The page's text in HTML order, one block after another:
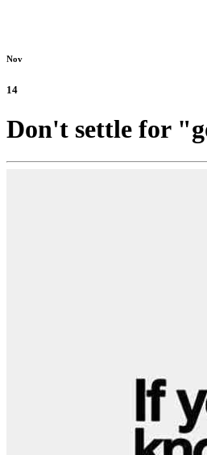
Nov
14
Don't settle for